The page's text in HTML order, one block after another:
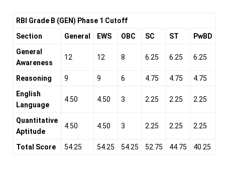
RBI Grade B (GEN) Phase 1 Cutoff
Section
General EWS OBC SC ST
PwBD
General
Awareness
12 12 8 6.25 6.25 6.25
Reasoning 9 9 6 4.75 4.75
4.75
English
Language
4.50 4.50 3 2.25 2.25 2.25
Quantitative
Aptitude
4.50 4.50 3 2.25 2.25 2.25
Total Score 54.25 54.25 54.25 52.75 44.75 40.25